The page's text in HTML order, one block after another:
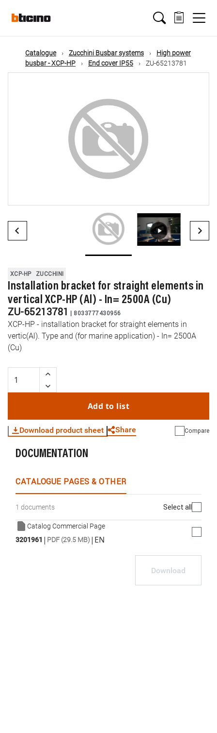
mainMain
navigation
Catalogue Zucchini Busbar systems
High power
busbar - XCP-HP
End cover IP55 ZU-65213781
XCP-HP ZUCCHINI
Installation bracket for straight elements in
vertical XCP-HP (Al) - In= 2500A (Cu)
ZU-65213781 | 8033777430956
XCP-HP - installation bracket for straight elements in
vertic(Al). Type and (for marine application) - In= 2500A
(Cu)
Add to list
Download product sheet Share Compare
DOCUMENTATION
CATALOGUE PAGES & OTHER
1 documents Select all
Catalog Commercial Page
3201961 | PDF (29.5 MB) | EN
Download